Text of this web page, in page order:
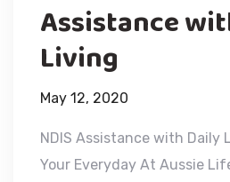
Assistance
Living
May 12, 2020
NDIS Assistance with Daily
Your Everyday At Aussie